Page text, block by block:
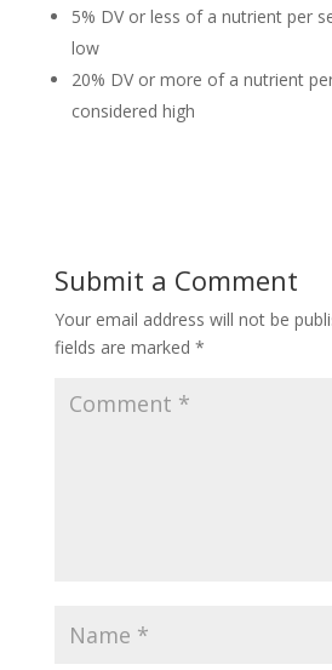
5% DV or less of a nutrient per
low
20% DV or more of a nutrient
considered high
Submit a Comment
Your email address will not be
fields are marked *